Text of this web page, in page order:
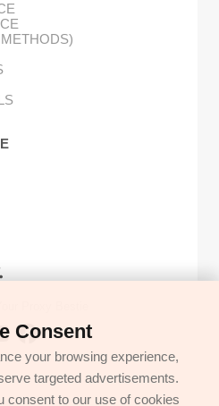
Consent
your browsing experience,
targeted advertisements.
consent to our use of cookies